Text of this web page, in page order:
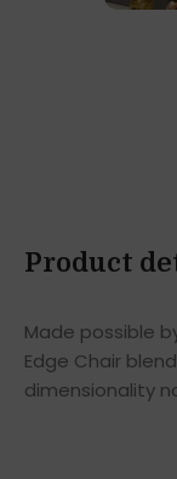
Product
Made possible
Edge Chair
dimensionality